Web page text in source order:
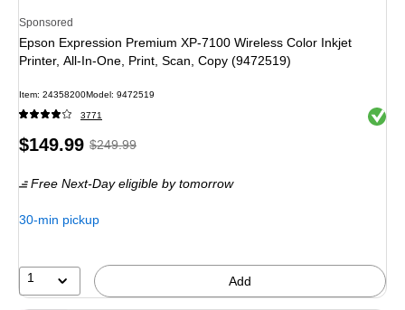
Sponsored
Epson Expression Premium XP-7100 Wireless Color Inkjet
Printer, All-In-One, Print, Scan, Copy (9472519)
Item: 24358200Model: 9472519
3771 Exited
Price
$149.99,Regular
$249.99,
You
40%
$249.99
Free Next-Day eligible by tomorrow
30-min pickup
1 Add